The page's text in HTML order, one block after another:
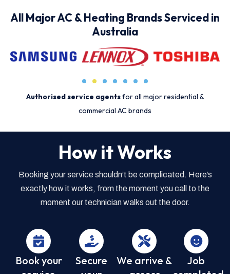
All Major AC & Heating Brands Serviced in
Australia
Authorised service agentsfor all major residential &
commercial AC brands
How it Works
Booking your service shouldn’t be complicated. Here’s
exactly how it works, from the moment you call to the
moment our technician walks out the door.
Book your
Secure
We arrive &
Job